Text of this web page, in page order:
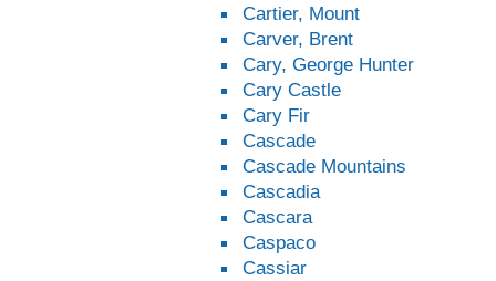
Cartier, Mount
Carver, Brent
Cary, George Hunter
Cary Castle
Cary Fir
Cascade
Cascade Mountains
Cascadia
Cascara
Caspaco
Cassiar